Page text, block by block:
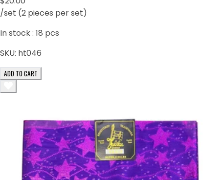
/set (2 pieces per set)
In stock : 18 pcs
SKU: ht046
ADD TO CART